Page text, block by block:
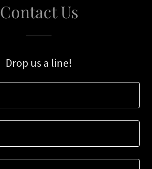
Contact Us
Drop us a line!